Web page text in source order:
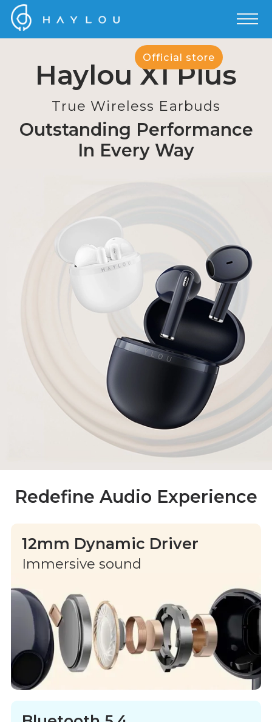
Official store
Haylou X1 Plus
True Wireless Earbuds
Outstanding Performance
In Every Way
Redefine Audio Experience
12mm Dynamic Driver
Immersive sound